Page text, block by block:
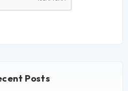
Posts